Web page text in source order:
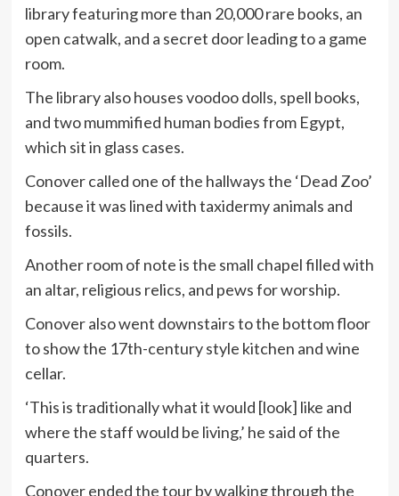
library featuring more than 20,000 rare books, an
open catwalk, and a secret door leading to a game
room.
The library also houses voodoo dolls, spell books,
and two mummified human bodies from Egypt,
which sit in glass cases.
Conover called one of the hallways the ‘Dead Zoo’
because it was lined with taxidermy animals and
fossils.
Another room of note is the small chapel filled with
an altar, religious relics, and pews for worship.
Conover also went downstairs to the bottom floor
to show the 17th-century style kitchen and wine
cellar.
‘This is traditionally what it would [look] like and
where the staff would be living,’ he said of the
quarters.
Conover ended the tour by walking through the